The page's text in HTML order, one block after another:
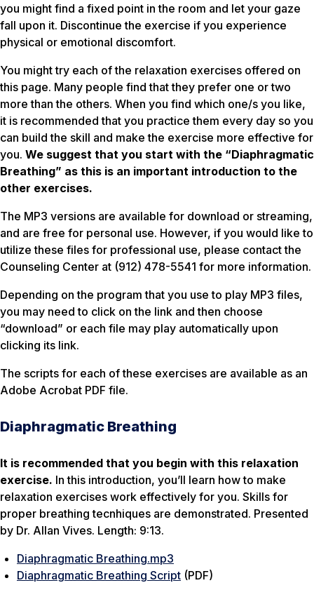
you might find a fixed point in the room and let your gaze
fall upon it. Discontinue the exercise if you experience
physical or emotional discomfort.
You might try each of the relaxation exercises offered on
this page. Many people find that they prefer one or two
more than the others. When you find which one/s you like,
it is recommended that you practice them every day so you
can build the skill and make the exercise more effective for
you. We suggest that you start with the “Diaphragmatic
Breathing” as this is an important introduction to the
other exercises.
The MP3 versions are available for download or streaming,
and are free for personal use. However, if you would like to
utilize these files for professional use, please contact the
Counseling Center at (912) 478-5541 for more information.
Depending on the program that you use to play MP3 files,
you may need to click on the link and then choose
“download” or each file may play automatically upon
clicking its link.
The scripts for each of these exercises are available as an
Adobe Acrobat PDF file.
Diaphragmatic Breathing
It is recommended that you begin with this relaxation
exercise. In this introduction, you’ll learn how to make
relaxation exercises work effectively for you. Skills for
proper breathing tecnhiques are demonstrated. Presented
by Dr. Allan Vives. Length: 9:13.
Diaphragmatic Breathing.mp3
Diaphragmatic Breathing Script (PDF)